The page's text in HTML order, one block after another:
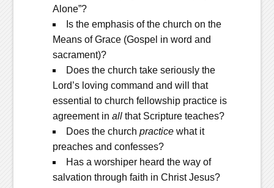
Alone”?
Is the emphasis of the church on the
Means of Grace (Gospel in word and
sacrament)?
Does the church take seriously the
Lord’s loving command and will that
essential to church fellowship practice is
agreement in all that Scripture teaches?
Does the church practicewhat it
preaches and confesses?
Has a worshiper heard the way of
salvation through faith in Christ Jesus?